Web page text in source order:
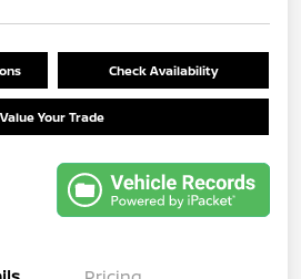
Check Availability
Value Your Trade